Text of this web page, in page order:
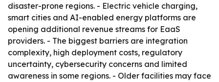
disaster-prone regions. - Electric vehicle charging,
smart cities and AI-enabled energy platforms are
opening additional revenue streams for EaaS
providers. - The biggest barriers are integration
complexity, high deployment costs, regulatory
uncertainty, cybersecurity concerns and limited
awareness in some regions. - Older facilities may face